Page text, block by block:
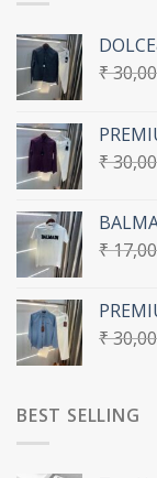
₹
₹
₹
₹
BEST SELLING